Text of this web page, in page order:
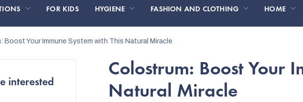
FOR KIDS HYGIENE FASHION AND CLOTHING HOME
Boost Your Immune System with This Natural Miracle
interested
Colostrum: Boost Your
Natural Miracle